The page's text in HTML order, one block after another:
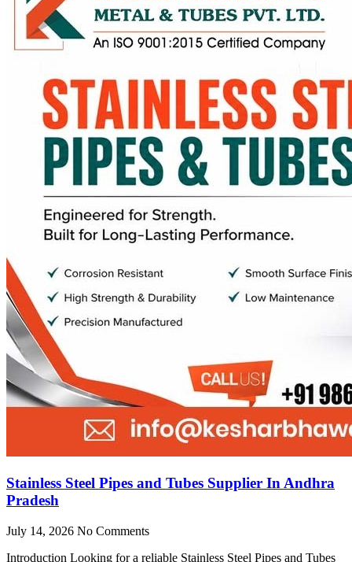
Stainless Steel Pipes and Tubes Supplier In Andhra
Pradesh
July 14, 2026 No Comments
Introduction Looking for a reliable Stainless Steel Pipes and Tubes